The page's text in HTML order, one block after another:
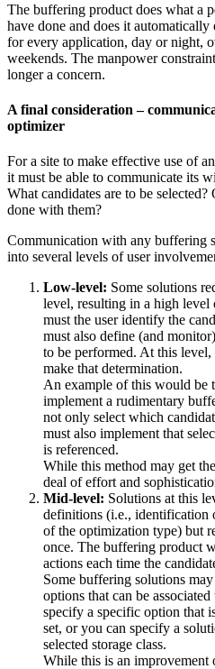
The buffering product does what a
have done and does it automatically
for every application, day or night,
weekends. The manpower
longer a concern.
A final consideration –
optimizer
For a site to make effective use of
it must be able to communicate its
What candidates are to be
done with them?
Communication with any buffering
into several levels of user
Low-level: Some solutions
level, resulting in a high
must the user identify the
must also define (and
to be performed. At this
make that determination.
An example of this would be
implement a rudimentary
not only select which
must also implement that
is referenced.
While this method may get
deal of effort and
Mid-level: Solutions at this
definitions (i.e., identification
of the optimization type) but
once. The buffering product
actions each time the
Some buffering solutions
options that can be
specify a specific option that
set, or you can specify a
selected storage class.
While this is an improvement